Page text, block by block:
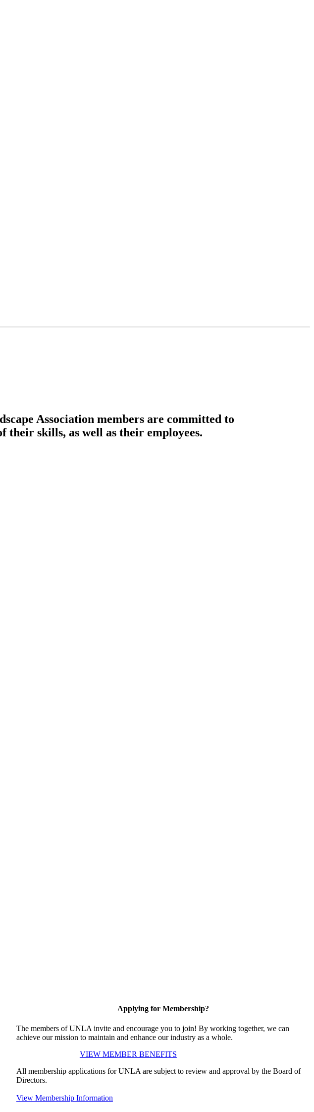
Association members are committed to
their skills, as well as their employees.
Applying for Membership?
The members of UNLA invite and encourage you to join! By working together, we can
achieve our mission to maintain and enhance our industry as a whole.
VIEW MEMBER BENEFITS
All membership applications for UNLA are subject to review and approval by the Board of
Directors.
View Membership Information